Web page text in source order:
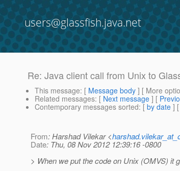
users@glassfish.java.net
Re: Java client call from Unix to
This message: [ Message body ] [ More
Related messages: [ Next message ] [
Contemporary messages sorted: [ by date ] [
From: Harshad Vilekar <
Date: Thu, 08 Nov 2012 12:39:16 -0800
> When we put the code on Unix (OMVS) it